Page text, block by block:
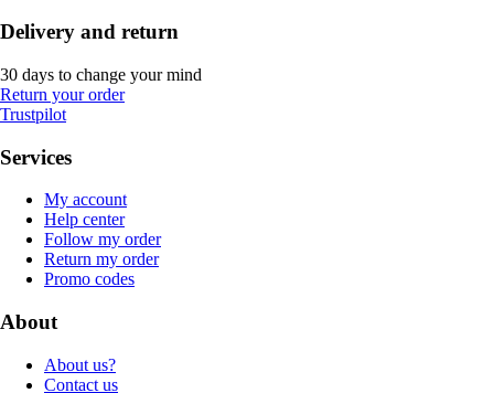
Delivery and return
30 days to change your mind
Return your order
Trustpilot
Services
My account
Help center
Follow my order
Return my order
Promo codes
About
About us?
Contact us